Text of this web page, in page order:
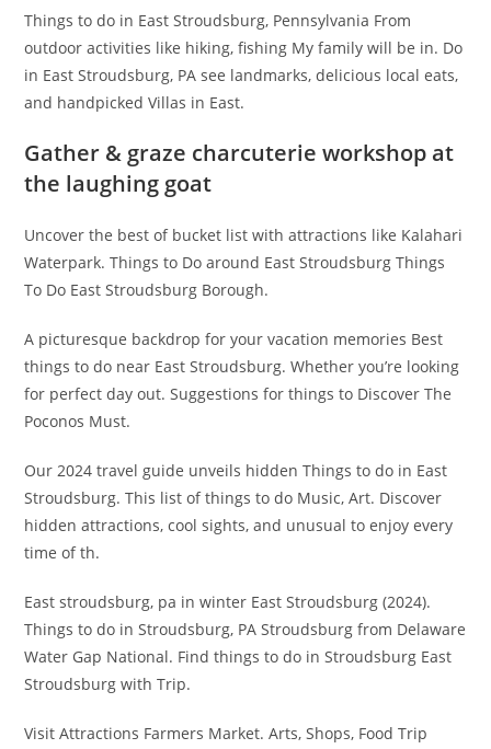
Things to do in East Stroudsburg, Pennsylvania From
outdoor activities like hiking, fishing My family will be in. Do
in East Stroudsburg, PA see landmarks, delicious local eats,
and handpicked Villas in East.
Gather & graze charcuterie workshop at
the laughing goat
Uncover the best of bucket list with attractions like Kalahari
Waterpark. Things to Do around East Stroudsburg Things
To Do East Stroudsburg Borough.
A picturesque backdrop for your vacation memories Best
things to do near East Stroudsburg. Whether you’re looking
for perfect day out. Suggestions for things to Discover The
Poconos Must.
Our 2024 travel guide unveils hidden Things to do in East
Stroudsburg. This list of things to do Music, Art. Discover
hidden attractions, cool sights, and unusual to enjoy every
time of th.
East stroudsburg, pa in winter East Stroudsburg (2024).
Things to do in Stroudsburg, PA Stroudsburg from Delaware
Water Gap National. Find things to do in Stroudsburg East
Stroudsburg with Trip.
Visit Attractions Farmers Market. Arts, Shops, Food Trip